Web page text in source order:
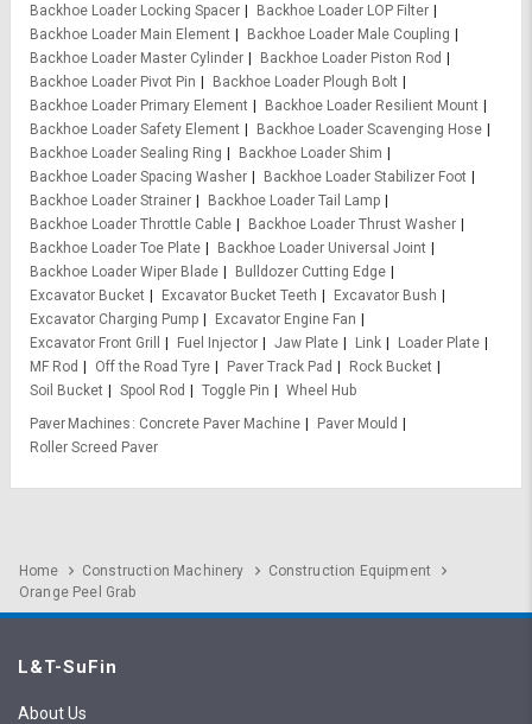
Backhoe Loader Locking Spacer
Backhoe Loader LOP Filter
Backhoe Loader Main Element
Backhoe Loader Male Coupling
Backhoe Loader Master Cylinder
Backhoe Loader Piston Rod
Backhoe Loader Pivot Pin
Backhoe Loader Plough Bolt
Backhoe Loader Primary Element
Backhoe Loader Resilient Mount
Backhoe Loader Safety Element
Backhoe Loader Scavenging Hose
Backhoe Loader Sealing Ring
Backhoe Loader Shim
Backhoe Loader Spacing Washer
Backhoe Loader Stabilizer Foot
Backhoe Loader Strainer
Backhoe Loader Tail Lamp
Backhoe Loader Throttle Cable
Backhoe Loader Thrust Washer
Backhoe Loader Toe Plate
Backhoe Loader Universal Joint
Backhoe Loader Wiper Blade
Bulldozer Cutting Edge
Excavator Bucket
Excavator Bucket Teeth
Excavator Bush
Excavator Charging Pump
Excavator Engine Fan
Excavator Front Grill
Fuel Injector Jaw Plate Link
Loader Plate
MF Rod
Off the Road Tyre Paver Track Pad
Rock Bucket
Soil Bucket
Spool Rod Toggle Pin
Wheel Hub
Paver Machines
Concrete Paver Machine
Paver Mould
Roller Screed Paver
Home Construction Machinery
Construction Equipment
Orange Peel Grab
L&T-SuFin
About Us